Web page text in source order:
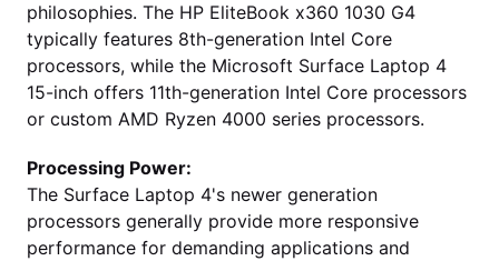
philosophies. The HP EliteBook x360 1030 G4
typically features 8th-generation Intel Core
processors, while the Microsoft Surface Laptop 4
15-inch offers 11th-generation Intel Core processors
or custom AMD Ryzen 4000 series processors.
Processing Power:
The Surface Laptop 4's newer generation
processors generally provide more responsive
performance for demanding applications and